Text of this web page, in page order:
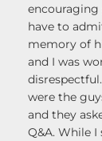
encouraging
have to
memory of
and I was
were the
and they
Q&A. While